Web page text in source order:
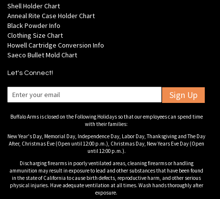
Shell Holder Chart
Anneal Rite Case Holder Chart
Black Powder Info
Clothing Size Chart
Howell Cartridge Conversion Info
Saeco Bullet Mold Chart
Let's Connect!
Sign Up
Buffalo Arms is closed on the Following Holidays so that our employees can spend time
with their families:
New Year's Day, Memorial Day, Independence Day, Labor Day, Thanksgiving and The Day
After, Christmas Eve (Open until 12:00 p.m.), Christmas Day, New Years Eve Day (Open
until 12:00 p.m.).
Discharging firearms in poorly ventilated areas, cleaning firearms or handling
ammunition may result in exposure to lead and other substances that have been found
in the state of California to cause birth defects, reproductive harm, and other serious
physical injuries. Have adequate ventilation at all times. Wash hands thoroughly after
exposure.